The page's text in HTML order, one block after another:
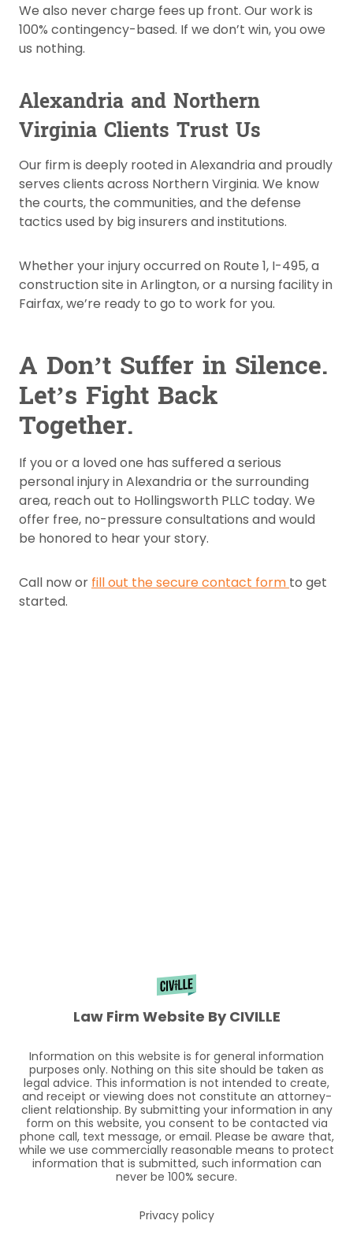
We also never charge fees up front. Our work is
100% contingency-based. If we don’t win, you owe
us nothing.
Alexandria and Northern
Virginia Clients Trust Us
Our firm is deeply rooted in Alexandria and proudly
serves clients across Northern Virginia. We know
the courts, the communities, and the defense
tactics used by big insurers and institutions.
Whether your injury occurred on Route 1, I-495, a
construction site in Arlington, or a nursing facility in
Fairfax, we’re ready to go to work for you.
A Don’t Suffer in Silence.
Let’s Fight Back
Together.
If you or a loved one has suffered a serious
personal injury in Alexandria or the surrounding
area, reach out to Hollingsworth PLLC today. We
offer free, no-pressure consultations and would
be honored to hear your story.
Call now or fill out the secure contact form to get
started.
Law Firm Website By CIVILLE
Information on this website is for general information
purposes only. Nothing on this site should be taken as
legal advice. This information is not intended to create,
and receipt or viewing does not constitute an attorney-
client relationship. By submitting your information in any
form on this website, you consent to be contacted via
phone call, text message, or email. Please be aware that,
while we use commercially reasonable means to protect
information that is submitted, such information can
never be 100% secure.
Privacy policy